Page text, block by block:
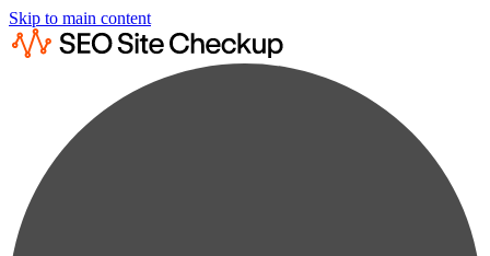
Skip to main content